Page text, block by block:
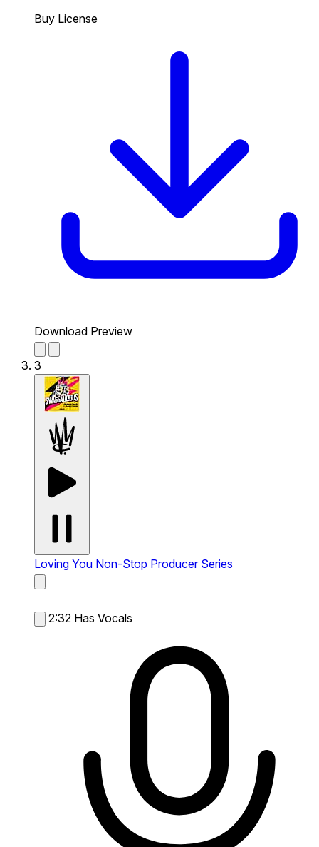
Buy License
Download Preview
3
Loving You Non-Stop Producer Series
2:32 Has Vocals